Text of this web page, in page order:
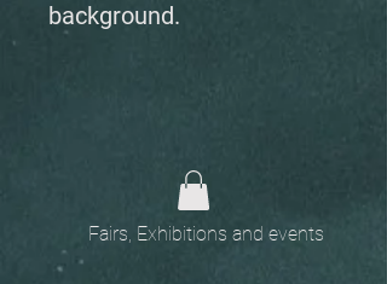
background.
Fairs, Exhibitions and events